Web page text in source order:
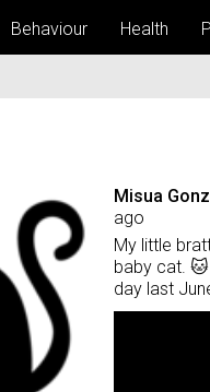
Behaviour Health
Misua
ago
My little
baby cat.
day last